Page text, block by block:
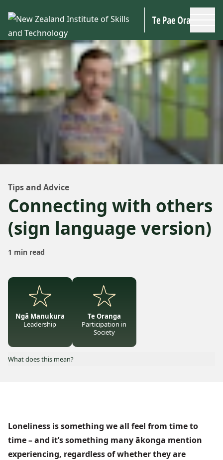
Tips and Advice
Connecting with others
(sign language version)
1 min read
Ngā Manukura
Leadership
Te Oranga
Participation in
Society
What does this mean?
Loneliness is something we all feel from time to
time – and it’s something many ākonga mention
experiencing, regardless of whether they are